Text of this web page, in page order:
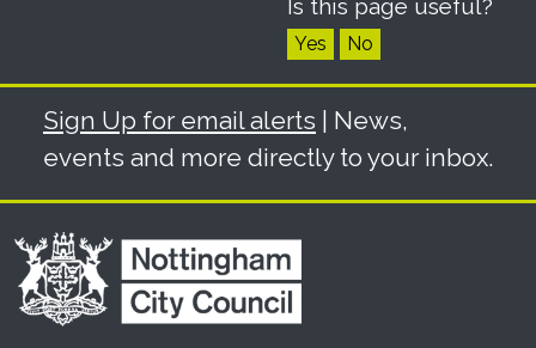
Is this page useful?
Yes No
Sign Up for email alerts | News,
events and more directly to your inbox.